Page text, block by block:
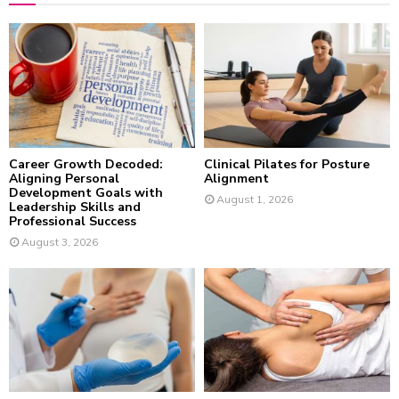
o
r
:
R
C
Career Growth Decoded:
Aligning Personal
Development Goals with
Leadership Skills and
Professional Success
August 3, 2026
Clinical Pilates for Posture
Alignment
August 1, 2026